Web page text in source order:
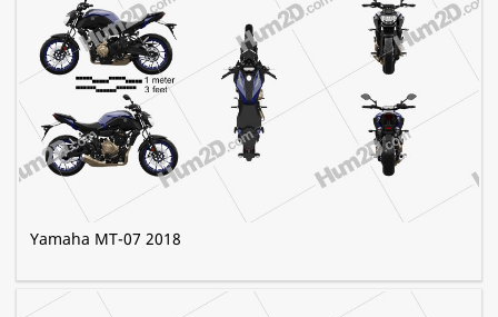
Yamaha MT-07 2018